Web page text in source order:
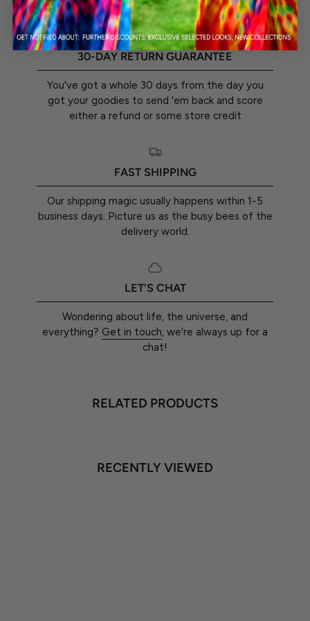
30-DAY RETURN GUARANTEE
You've got a whole 30 days from the day you
got your goodies to send 'em back and score
either a refund or some store credit
FAST SHIPPING
Our shipping magic usually happens within 1-5
business days. Picture us as the busy bees of the
delivery world.
LET'S CHAT
Wondering about life, the universe, and
everything? Get in touch, we're always up for a
chat!
RELATED PRODUCTS
RECENTLY VIEWED